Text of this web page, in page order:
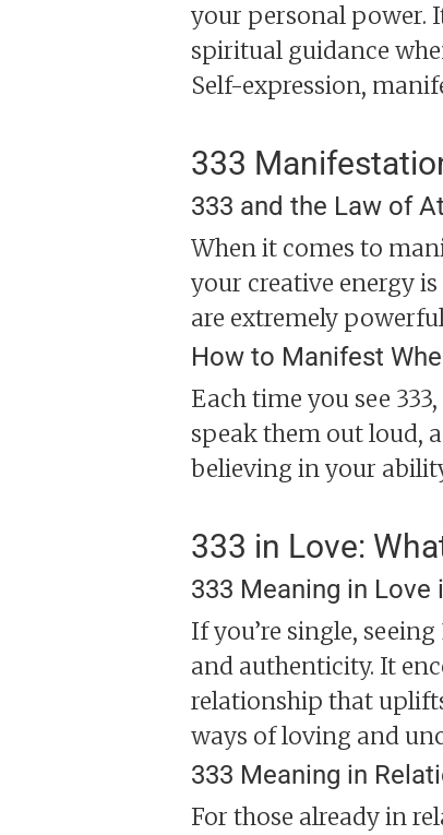
your personal power.
spiritual guidance
Self-expression,
333
333 and the Law of
When it comes to
your creative energy
are extremely
How to Manifest
Each time you see
speak them out loud,
believing in your
333 in Love:
333 Meaning in Love
If you’re single,
and authenticity. It
relationship that
ways of loving and
333 Meaning in
For those already in